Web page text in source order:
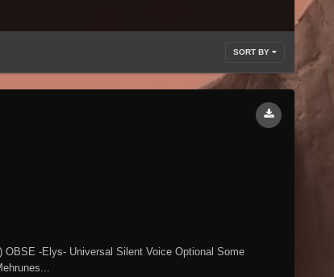
SORT BY
-Elys- Universal Silent Voice Optional Some